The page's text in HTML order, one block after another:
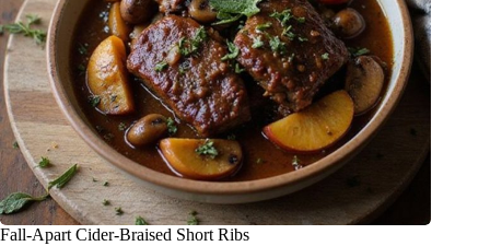
Fall-Apart Cider-Braised Short Ribs